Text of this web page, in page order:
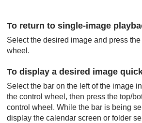
To return to single-image
Select the desired image and press the
wheel.
To display a desired image
Select the bar on the left of the image
the control wheel, then press the top/
control wheel. While the bar is being
display the calendar screen or folder